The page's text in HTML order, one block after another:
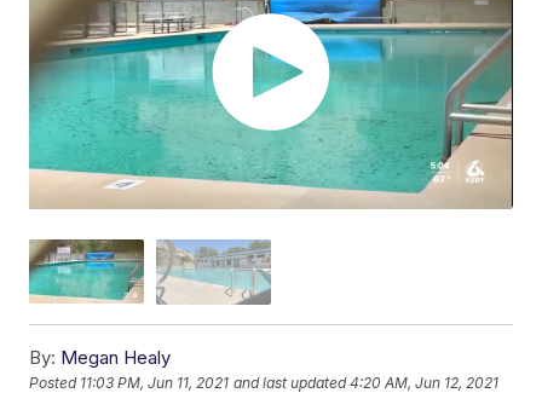
By: Megan Healy
Posted 11:03 PM, Jun 11, 2021 and last updated 4:20 AM, Jun 12, 2021